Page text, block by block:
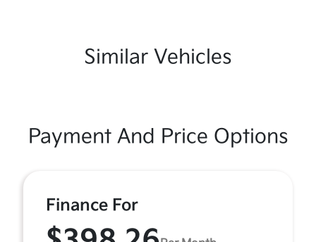
Similar Vehicles
Payment And Price Options
Finance For